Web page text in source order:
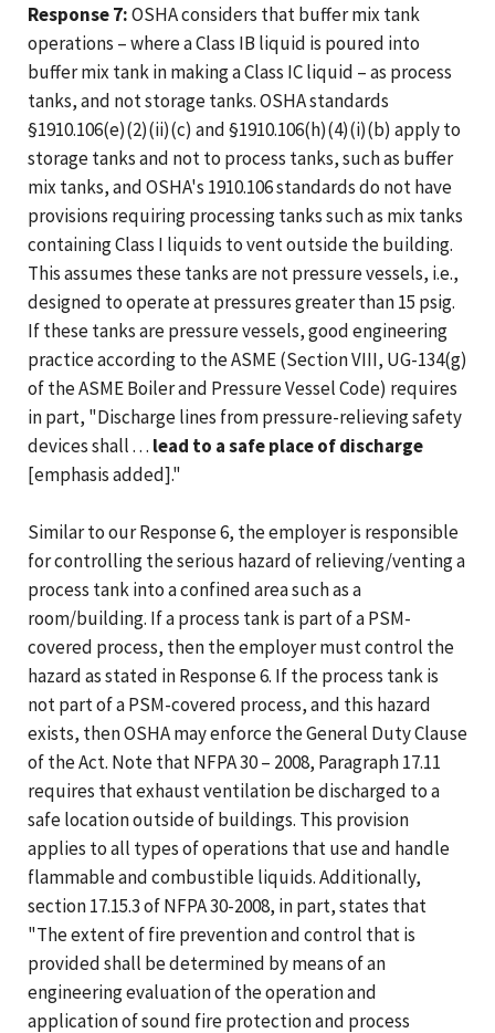
Response 7:OSHA considers that buffer mix tank
operations – where a Class IB liquid is poured into
buffer mix tank in making a Class IC liquid – as process
tanks, and not storage tanks. OSHA standards
§1910.106(e)(2)(ii)(c) and §1910.106(h)(4)(i)(b) apply to
storage tanks and not to process tanks, such as buffer
mix tanks, and OSHA's 1910.106 standards do not have
provisions requiring processing tanks such as mix tanks
containing Class I liquids to vent outside the building.
This assumes these tanks are not pressure vessels, i.e.,
designed to operate at pressures greater than 15 psig.
If these tanks are pressure vessels, good engineering
practice according to the ASME (Section VIII, UG-134(g)
of the ASME Boiler and Pressure Vessel Code) requires
in part, "Discharge lines from pressure-relieving safety
devices shall . . . lead to a safe place of discharge
[emphasis added]."
Similar to our Response 6, the employer is responsible
for controlling the serious hazard of relieving/venting a
process tank into a confined area such as a
room/building. If a process tank is part of a PSM-
covered process, then the employer must control the
hazard as stated in Response 6. If the process tank is
not part of a PSM-covered process, and this hazard
exists, then OSHA may enforce the General Duty Clause
of the Act. Note that NFPA 30 – 2008, Paragraph 17.11
requires that exhaust ventilation be discharged to a
safe location outside of buildings. This provision
applies to all types of operations that use and handle
flammable and combustible liquids. Additionally,
section 17.15.3 of NFPA 30-2008, in part, states that
"The extent of fire prevention and control that is
provided shall be determined by means of an
engineering evaluation of the operation and
application of sound fire protection and process